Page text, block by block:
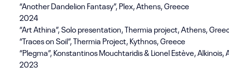
“Another Dandelion Fantasy”, Plex, Athens, Greece
2024
“Art Athina”, Solo presentation, Thermia project, Αthens,
“Traces on Soil”, Thermia Project, Kythnos, Greece
“Plegma”, Konstantinos Mouchtaridis & Lionel Estève, Alkinois,
2023